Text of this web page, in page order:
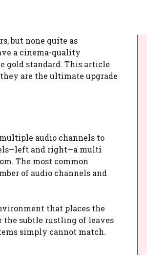
but none quite as
a cinema-quality
gold standard. This article
are the ultimate upgrade
audio channels to
and right—a multi
The most common
of audio channels and
that places the
the subtle rustling of leaves
simply cannot match.